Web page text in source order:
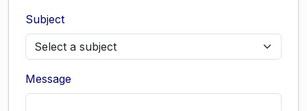
Subject
Message